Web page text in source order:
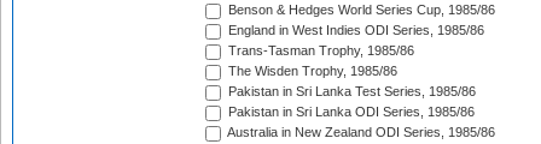
Benson & Hedges World Series Cup, 1985/86
England in West Indies ODI Series, 1985/86
Trans-Tasman Trophy, 1985/86
The Wisden Trophy, 1985/86
Pakistan in Sri Lanka Test Series, 1985/86
Pakistan in Sri Lanka ODI Series, 1985/86
Australia in New Zealand ODI Series, 1985/86